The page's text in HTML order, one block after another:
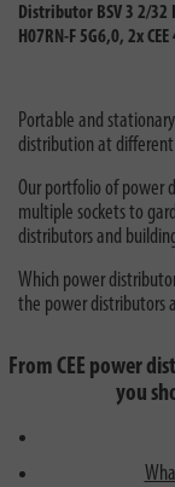
Distributor BSV 3 2/32
H07RN-F 5G6,0, 2x
Portable and
distribution at different
Our portfolio of power
multiple sockets to
distributors and
Which power
the power distributors
From CEE power
you